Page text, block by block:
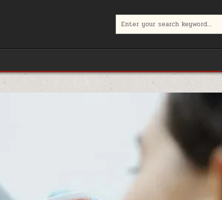
for: